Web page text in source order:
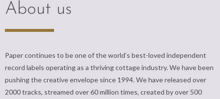
About us
Paper continues to be one of the world’s best-loved independent
record labels operating as a thriving cottage industry. We have been
pushing the creative envelope since 1994. We have released over
2000 tracks, streamed over 60 million times, created by over 500